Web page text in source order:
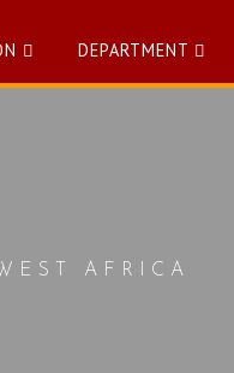
DEPARTMENT
AFRICA